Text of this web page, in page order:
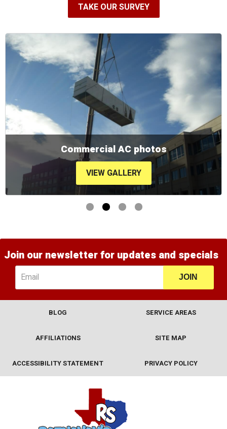
TAKE OUR SURVEY
VIEW GALLERY
Commercial AC photos
VIEW GALLERY
VIEW GALLERY
VIEW GALLERY
Join our newsletter for updates and specials
JOIN
BLOG SERVICE AREAS
AFFILIATIONS SITE MAP
ACCESSIBILITY STATEMENT PRIVACY POLICY